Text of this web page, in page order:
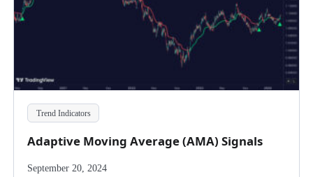
Trend Indicators
Adaptive Moving Average (AMA) Signals
September 20, 2024